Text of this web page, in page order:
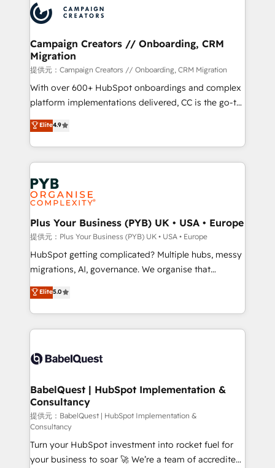
record of business transformation, our growth-first
approach has helped brands dominate their
extensive experience working with tech companies
and manufacturers since 2002, we are committed to
empowering our clients and developing their
autonomy. Get to grips with HubSpot through
guided implementation and seamless integration of
the CRM platform into your digital ecosystem. Would
you like support in deploying your inbound
to your needs and sales objectives. With 125+
certifications, we are part of the most certified
services are offered in both English & French.
Campaign Creators // Onboarding, CRM
Migration
提供元：Campaign Creators // Onboarding, CRM Migration
With over 600+ HubSpot onboardings and complex
platform implementations delivered, CC is the go-to
Elite Solutions Partner for businesses ready to
migrate, replatform, and scale smarter. We specialize
in high-impact CRM and CMS migrations and
onboarding from platforms like Salesforce, NetSuite,
Zoho, Pardot, Marketo, Microsoft Dynamics, Wix,
WordPress and legacy CRMs, turning fragmented
systems into unified, growth-ready HubSpot
architectures that accelerate revenue operations and
performance. - Multi-object CRM migration, cleanup,
and implementation. - Pre-built and custom
integrations across your full tech stack. - Custom
- Dashboards, lifecycle campaigns, and lead
nurturing sequences. - Cross-hub setup across
scalable retainers. Let’s make HubSpot your most
powerful growth engine. Built to convert, scale, and
Elite4.9
Plus Your Business (PYB) UK • USA • Europe
提供元：Plus Your Business (PYB) UK • USA • Europe
HubSpot getting complicated? Multiple hubs, messy
migrations, AI, governance. We organise that
complexity, so your team can put HubSpot to work...
Welcome to our Profile! We help with: • CRM
implementation, reports, workflows, and team
training • CRM migration from Salesforce, Pipedrive,
custom API integrations with ERP (and other
operations A little about us: • Boutique 'Elite' team of
12 • 150+ clients across Sales Hub, Marketing Hub,
Service Hub, Data Hub and CMS • ISO/IEC
27001:2022, ISO 9001:2015, and ISO 42001:2023
certified - the AI management standard • GuardHub:
our AI governance framework, built on ISO 42001
Elite5.0
BabelQuest | HubSpot Implementation &
Consultancy
提供元：BabelQuest | HubSpot Implementation &
Consultancy
Turn your HubSpot investment into rocket fuel for
your business to soar 🚀 We’re a team of accredited